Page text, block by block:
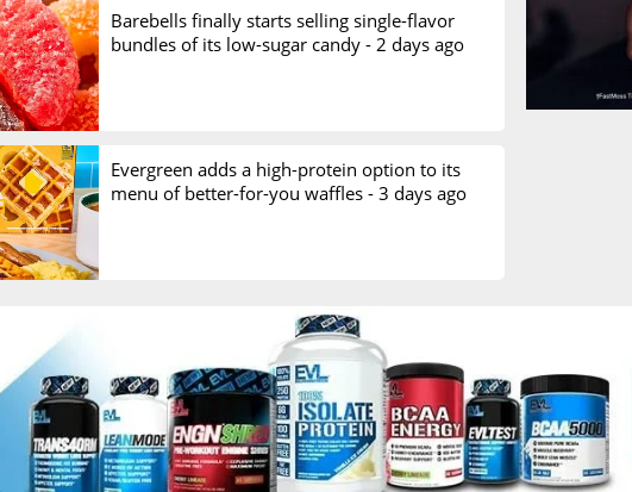
Barebells finally starts selling single-flavor
bundles of its low-sugar candy - 2 days ago
Evergreen adds a high-protein option to its
menu of better-for-you waffles - 3 days ago